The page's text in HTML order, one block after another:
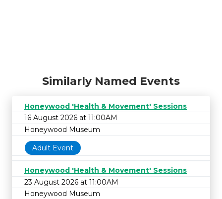
Similarly Named Events
Honeywood 'Health & Movement' Sessions
16 August 2026 at 11:00AM
Honeywood Museum
Adult Event
Honeywood 'Health & Movement' Sessions
23 August 2026 at 11:00AM
Honeywood Museum